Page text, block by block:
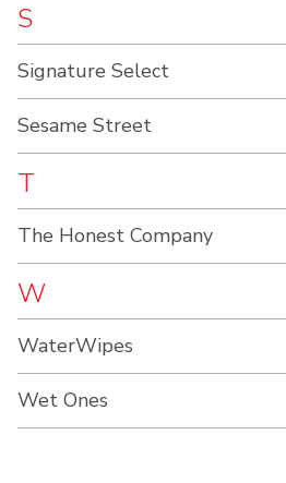
S
Signature Select
Sesame Street
T
The Honest Company
W
WaterWipes
Wet Ones